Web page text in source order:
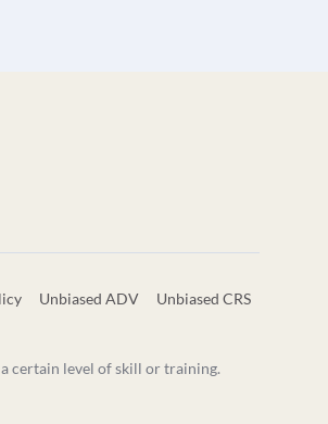
Unbiased ADV Unbiased CRS
a certain level of skill or training.